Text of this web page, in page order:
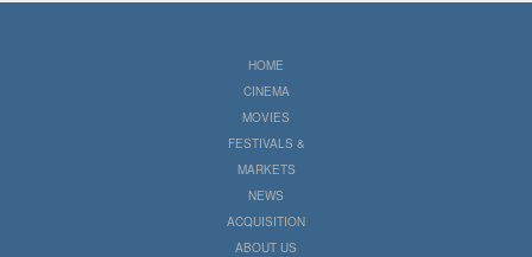
HOME
CINEMA
MOVIES
FESTIVALS &
MARKETS
NEWS
ACQUISITION
ABOUT US